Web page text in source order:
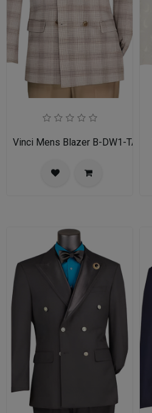
Vinci Mens Blazer B-DW1-TAN